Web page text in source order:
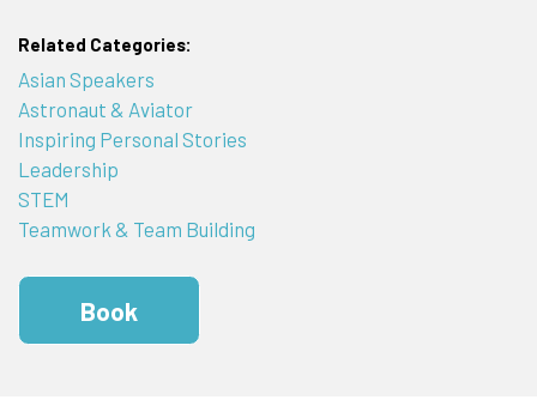
Related Categories:
Asian Speakers
Astronaut & Aviator
Inspiring Personal Stories
Leadership
STEM
Teamwork & Team Building
Book